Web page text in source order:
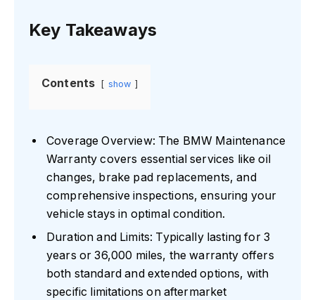
Key Takeaways
Contents show
Coverage Overview: The BMW Maintenance
Warranty covers essential services like oil
changes, brake pad replacements, and
comprehensive inspections, ensuring your
vehicle stays in optimal condition.
Duration and Limits: Typically lasting for 3
years or 36,000 miles, the warranty offers
both standard and extended options, with
specific limitations on aftermarket